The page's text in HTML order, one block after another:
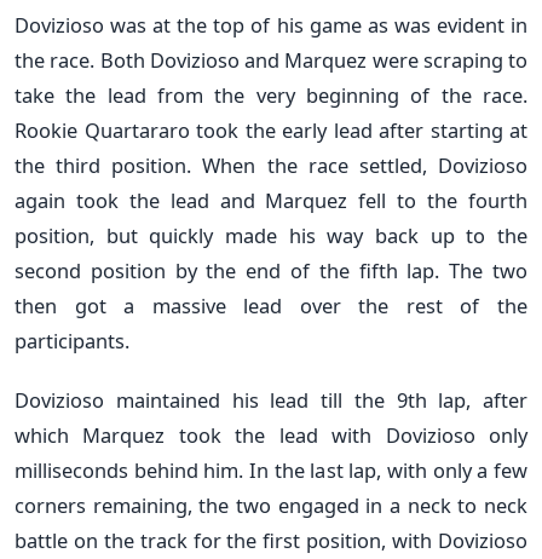
Dovizioso was at the top of his game as was evident in
the race. Both Dovizioso and Marquez were scraping to
take the lead from the very beginning of the race.
Rookie Quartararo took the early lead after starting at
the third position. When the race settled, Dovizioso
again took the lead and Marquez fell to the fourth
position, but quickly made his way back up to the
second position by the end of the fifth lap. The two
then got a massive lead over the rest of the
participants.
Dovizioso maintained his lead till the 9th lap, after
which Marquez took the lead with Dovizioso only
milliseconds behind him. In the last lap, with only a few
corners remaining, the two engaged in a neck to neck
battle on the track for the first position, with Dovizioso